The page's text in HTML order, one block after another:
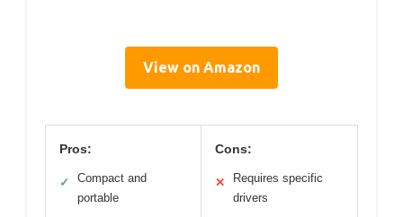
View on Amazon
Pros:
✓
Compact and
portable
Cons:
✕
Requires specific
drivers